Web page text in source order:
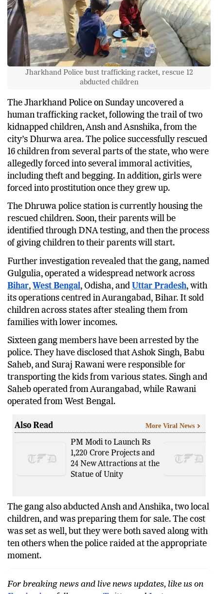
Jharkhand Police bust trafficking racket, rescue 12
abducted children
The Jharkhand Police on Sunday uncovered a
human trafficking racket, following the trail of two
kidnapped children, Ansh and Asnshika, from the
city’s Dhurwa area. The police successfully rescued
16 children from several parts of the state, who were
allegedly forced into several immoral activities,
including theft and begging. In addition, girls were
forced into prostitution once they grew up.
The Dhruwa police station is currently housing the
rescued children. Soon, their parents will be
identified through DNA testing, and then the process
of giving children to their parents will start.
Further investigation revealed that the gang, named
Gulgulia, operated a widespread network across
Bihar, West Bengal, Odisha, and Uttar Pradesh, with
its operations centred in Aurangabad, Bihar. It sold
children across states after stealing them from
families with lower incomes.
Sixteen gang members have been arrested by the
police. They have disclosed that Ashok Singh, Babu
Saheb, and Suraj Rawani were responsible for
transporting the kids from various states. Singh and
Saheb operated from Aurangabad, while Rawani
operated from West Bengal.
Also Read
PM Modi to Launch Rs
1,220 Crore Projects and
24 New Attractions at the
Statue of Unity
More Viral News
The gang also abducted Ansh and Anshika, two local
children, and was preparing them for sale. The cost
was set as well, but they were both saved along with
ten others when the police raided at the appropriate
moment.
For breaking news and live news updates, like us on